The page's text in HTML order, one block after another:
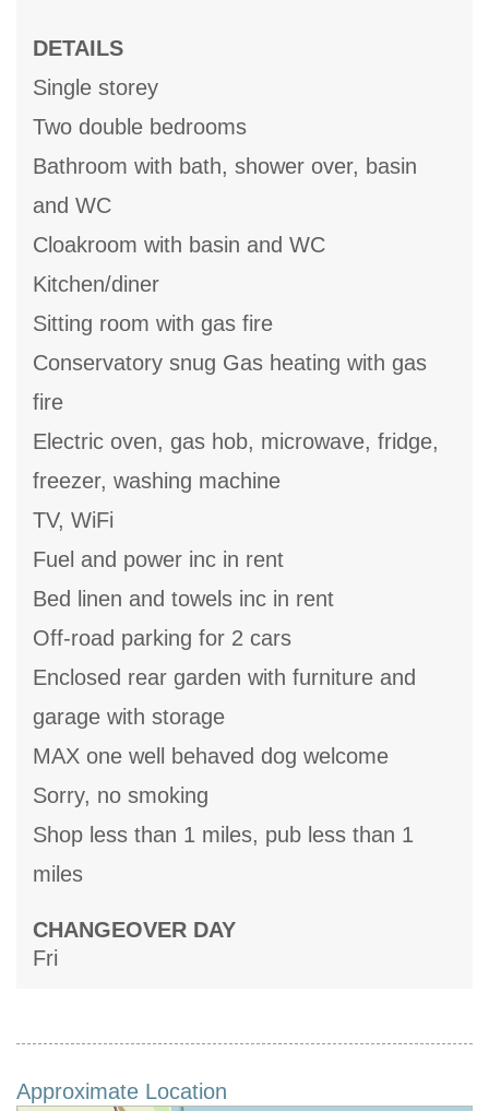
DETAILS
Single storey
Two double bedrooms
Bathroom with bath, shower over, basin
and WC
Cloakroom with basin and WC
Kitchen/diner
Sitting room with gas fire
Conservatory snug Gas heating with gas
fire
Electric oven, gas hob, microwave, fridge,
freezer, washing machine
TV, WiFi
Fuel and power inc in rent
Bed linen and towels inc in rent
Off-road parking for 2 cars
Enclosed rear garden with furniture and
garage with storage
MAX one well behaved dog welcome
Sorry, no smoking
Shop less than 1 miles, pub less than 1
miles
CHANGEOVER DAY
Fri
Approximate Location